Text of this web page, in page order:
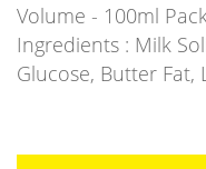
Volume - 100ml
Ingredients : Milk
Glucose, Butter